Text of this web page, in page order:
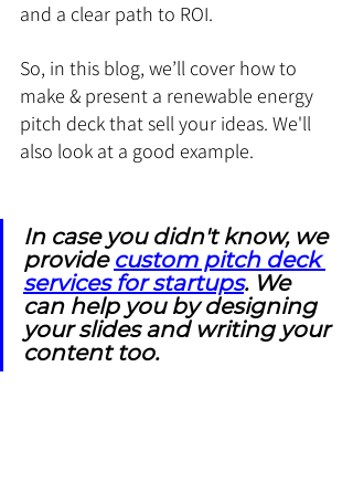
and a clear path to ROI.
So, in this blog, we’ll cover how to
make & present a renewable energy
pitch deck that sell your ideas. We'll
also look at a good example.
In case you didn't know, we
provide custom pitch deck
services for startups. We
can help you by designing
your slides and writing your
content too.